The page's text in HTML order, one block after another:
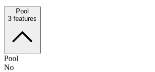
Pool
3 features
Pool
No